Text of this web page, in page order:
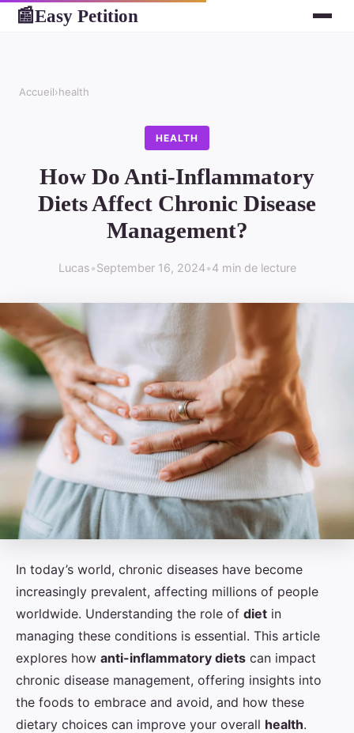
📰Easy Petition
Accueil›health
HEALTH
How Do Anti-Inflammatory
Diets Affect Chronic Disease
Management?
Lucas•September 16, 2024•4 min de lecture
In today’s world, chronic diseases have become
increasingly prevalent, affecting millions of people
worldwide. Understanding the role of diet in
managing these conditions is essential. This article
explores how anti-inflammatory diets can impact
chronic disease management, offering insights into
the foods to embrace and avoid, and how these
dietary choices can improve your overall health.